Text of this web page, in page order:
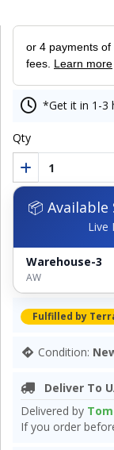
or 4 payments of
fees. Learn more
*Get it in 1-3
Qty
📦 Available
Live
Warehouse-3
AW
Fulfilled by
Condition:
Deliver To
Delivered by
If you order